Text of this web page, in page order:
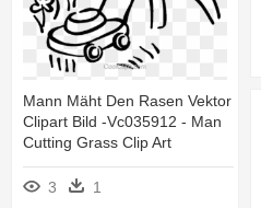
Mann Mäht Den Rasen Vektor
Clipart Bild -vc035912 - Man
Cutting Grass Clip Art
3 1